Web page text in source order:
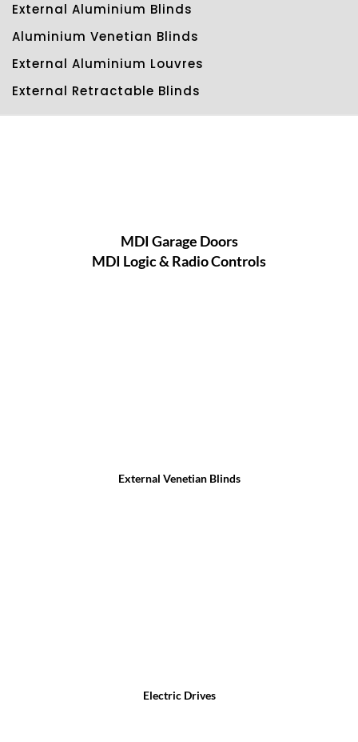
External Aluminium Blinds
Aluminium Venetian Blinds
External Aluminium Louvres
External Retractable Blinds
MDI Garage Doors
MDI Logic & Radio Controls
External Venetian Blinds
Electric Drives